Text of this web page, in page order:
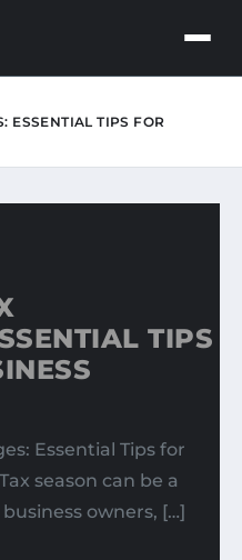
ESSENTIAL TIPS FOR
TIPS
Essential Tips for
season can be a
owners, […]